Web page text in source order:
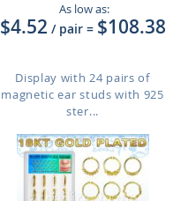
As low as:
$4.52 / pair = $108.38
Display with 24 pairs of
magnetic ear studs with 925
ster...